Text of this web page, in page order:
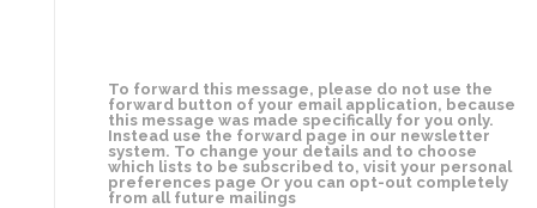
To forward this message, please do not use the
forward button of your email application, because
this message was made specifically for you only.
Instead use the forward page in our newsletter
system. To change your details and to choose
which lists to be subscribed to, visit your personal
preferences page Or you can opt-out completely
from all future mailings